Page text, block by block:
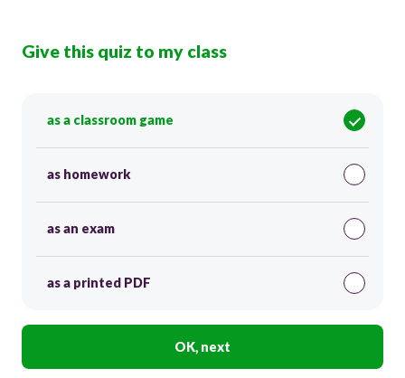
Give this quiz to my class
as a classroom game
as homework
as an exam
as a printed PDF
OK, next